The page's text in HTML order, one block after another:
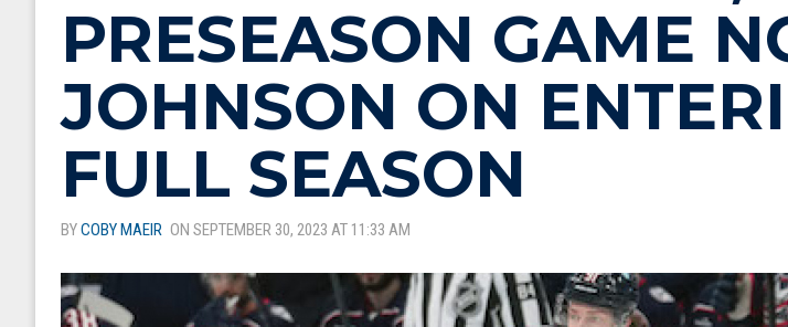
PRESEASON GAME
JOHNSON ON
FULL SEASON
BYCOBY MAEIR ON SEPTEMBER 30, 2023 AT 11:33 AM